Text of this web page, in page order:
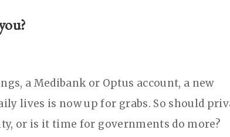
a Medibank or Optus account, a new
lives is now up for grabs. So should
or is it time for governments do more?